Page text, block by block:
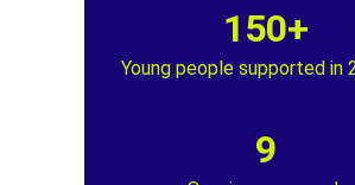
150+
9
Young people supported in